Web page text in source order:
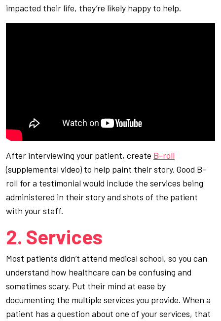
impacted their life, they’re likely happy to help.
After interviewing your patient, create B-roll
(supplemental video) to help paint their story. Good B-
roll for a testimonial would include the services being
administered in their story and shots of the patient
with your staff.
2. Services
Most patients didn’t attend medical school, so you can
understand how healthcare can be confusing and
sometimes scary. Put their mind at ease by
documenting the multiple services you provide. When a
patient has a question about one of your services, that